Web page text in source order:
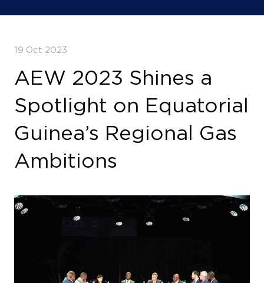
19 Oct 2023
AEW 2023 Shines a
Spotlight on Equatorial
Guinea’s Regional Gas
Ambitions